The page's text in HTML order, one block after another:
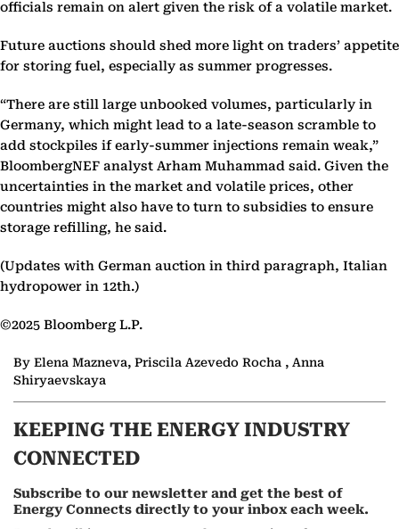
officials remain on alert given the risk of a volatile market.
Future auctions should shed more light on traders’ appetite
for storing fuel, especially as summer progresses.
“There are still large unbooked volumes, particularly in
Germany, which might lead to a late-season scramble to
add stockpiles if early-summer injections remain weak,”
BloombergNEF analyst Arham Muhammad said. Given the
uncertainties in the market and volatile prices, other
countries might also have to turn to subsidies to ensure
storage refilling, he said.
(Updates with German auction in third paragraph, Italian
hydropower in 12th.)
©2025 Bloomberg L.P.
By Elena Mazneva, Priscila Azevedo Rocha , Anna
Shiryaevskaya
KEEPING THE ENERGY INDUSTRY
CONNECTED
Subscribe to our newsletter and get the best of
Energy Connects directly to your inbox each week.